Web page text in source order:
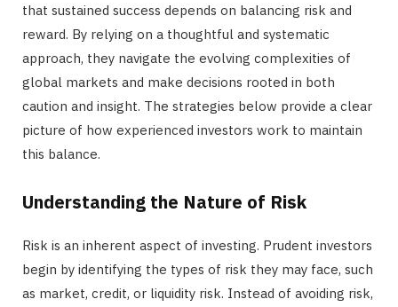
that sustained success depends on balancing risk and
reward. By relying on a thoughtful and systematic
approach, they navigate the evolving complexities of
global markets and make decisions rooted in both
caution and insight. The strategies below provide a clear
picture of how experienced investors work to maintain
this balance.
Understanding the Nature of Risk
Risk is an inherent aspect of investing. Prudent investors
begin by identifying the types of risk they may face, such
as market, credit, or liquidity risk. Instead of avoiding risk,